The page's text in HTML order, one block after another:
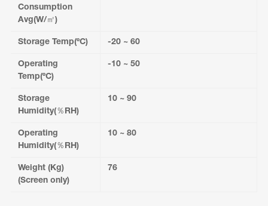
Consumption
Avg(W/㎡)
Storage Temp(ºC)
Operating
Temp(ºC)
Storage
Humidity(％RH)
Operating
Humidity(％RH)
Weight (Kg)
(Screen only)
-20 ~ 60
-10 ~ 50
10 ~ 90
10 ~ 80
76